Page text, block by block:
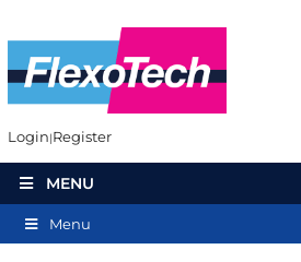
Login Register
MENU
Menu